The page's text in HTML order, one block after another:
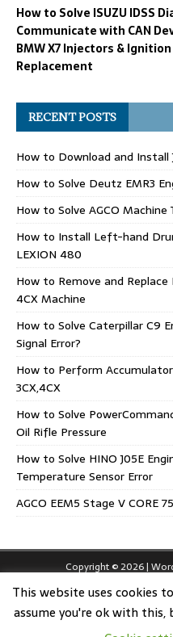
How to Solve ISUZU IDSS
Communicate with CAN
BMW X7 Injectors &
Replacement
RECENT POSTS
How to Download and Install
How to Solve Deutz EMR3
How to Solve AGCO
How to Install Left-hand
LEXION 480
How to Remove and
4CX Machine
How to Solve Caterpillar C9
Signal Error?
How to Perform
3CX,4CX
How to Solve
Oil Rifle Pressure
How to Solve HINO J05E
Temperature Sensor Error
AGCO EEM5 Stage V CORE
Copyright © 2026 |
This website uses cookies
assume you're ok with